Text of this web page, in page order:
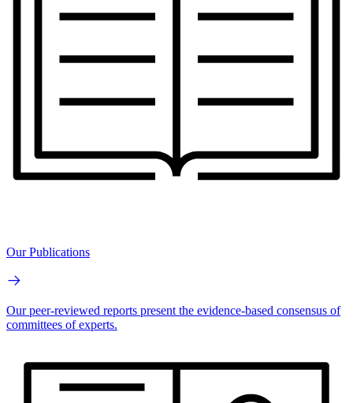
Our Publications
Our peer-reviewed reports present the evidence-based consensus of
committees of experts.